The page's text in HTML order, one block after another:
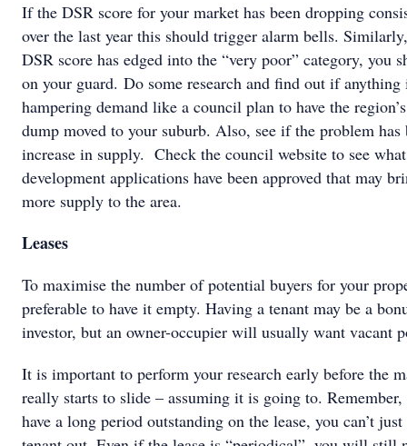
If the DSR score for your market has been dropping
over the last year this should trigger alarm bells.
DSR score has edged into the “very poor” category, you
on your guard. Do some research and find out if anything
hampering demand like a council plan to have the
dump moved to your suburb. Also, see if the problem has
increase in supply. Check the council website to see what
development applications have been approved that may
more supply to the area.
Leases
To maximise the number of potential buyers for your
preferable to have it empty. Having a tenant may be a
investor, but an owner-occupier will usually want vacant
It is important to perform your research early before the
really starts to slide – assuming it is going to.
have a long period outstanding on the lease, you can’t